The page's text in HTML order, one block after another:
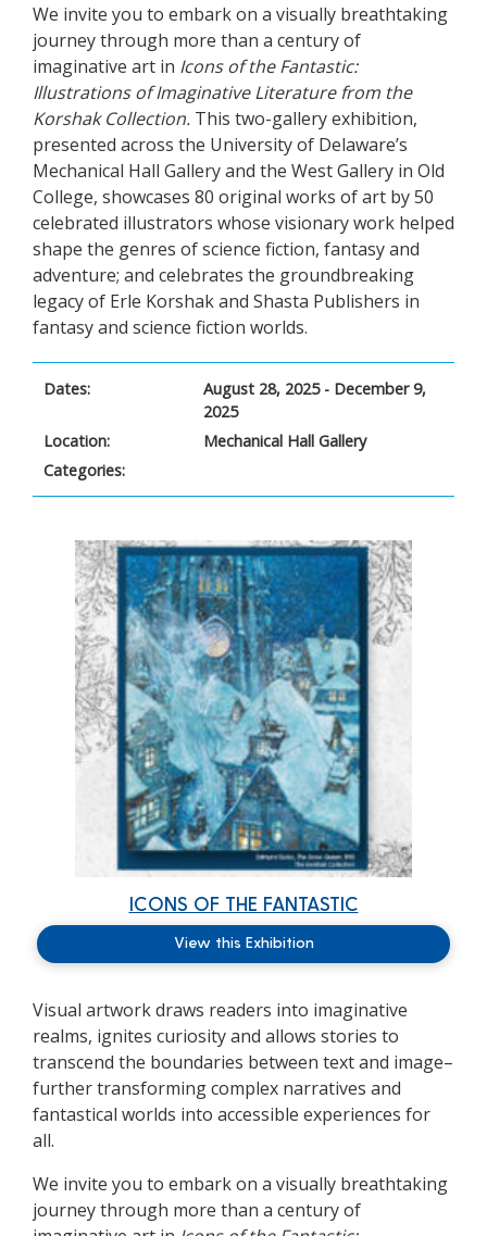
We invite you to embark on a visually breathtaking
journey through more than a century of
imaginative art in Icons of the Fantastic:
Illustrations of Imaginative Literature from the
Korshak Collection. This two-gallery exhibition,
presented across the University of Delaware’s
Mechanical Hall Gallery and the West Gallery in Old
College, showcases 80 original works of art by 50
celebrated illustrators whose visionary work helped
shape the genres of science fiction, fantasy and
adventure; and celebrates the groundbreaking
legacy of Erle Korshak and Shasta Publishers in
fantasy and science fiction worlds.
Dates:
August 28, 2025 - December 9,
2025
Location:
Mechanical Hall Gallery
Categories:
ICONS OF THE FANTASTIC
View this Exhibition
Visual artwork draws readers into imaginative
realms, ignites curiosity and allows stories to
transcend the boundaries between text and image–
further transforming complex narratives and
fantastical worlds into accessible experiences for
all.
We invite you to embark on a visually breathtaking
journey through more than a century of